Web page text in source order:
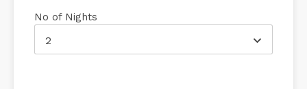
No of Nights
2